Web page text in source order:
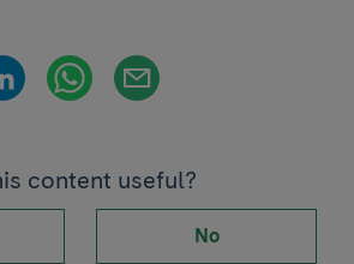
content useful?
No